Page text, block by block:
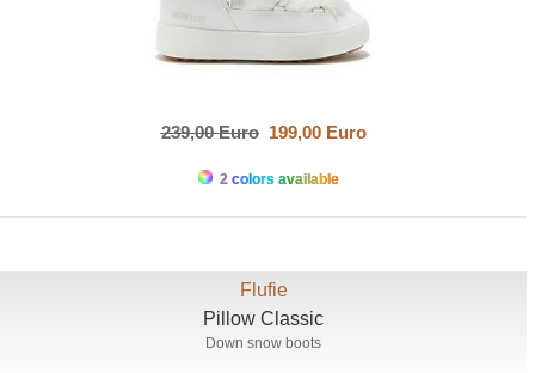
239,00 Euro199,00 Euro
2 colors available
Flufie
Pillow Classic
Down snow boots